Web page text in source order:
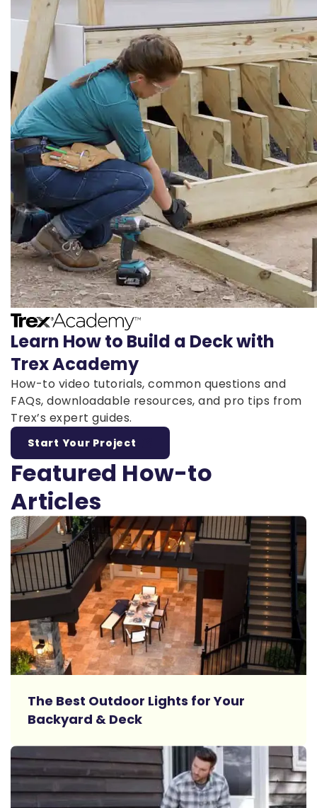
Learn How to Build a Deck with
Trex Academy
How-to video tutorials, common questions and
FAQs, downloadable resources, and pro tips from
Trex’s expert guides.
Start Your Project
Featured How-to
Articles
The Best Outdoor Lights for Your
Backyard & Deck
Read More